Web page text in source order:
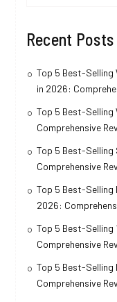
Recent Posts
Top 5 Best-Selling
in 2026:
Top 5 Best-Selling
Comprehensive
Top 5 Best-
Comprehensive
Top 5 Best-Selling
2026:
Top 5 Best-Selling
Comprehensive
Top 5 Best-
Comprehensive